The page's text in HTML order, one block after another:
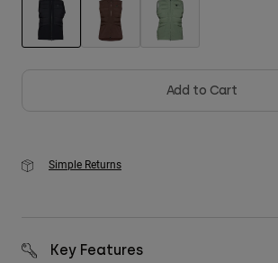
Shop All
Add to Cart
Simple Returns
Key Features